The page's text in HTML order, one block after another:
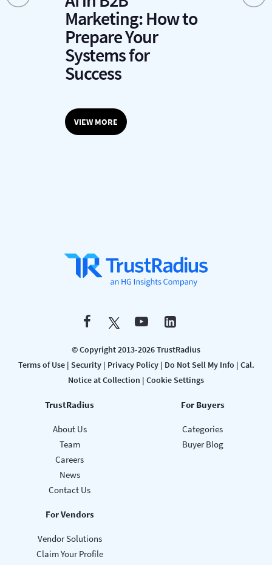
Marketing: How to
Prepare Your
Systems for
Success
VIEW MORE
© Copyright 2013-2026 TrustRadius
Terms of Use| Security| Privacy Policy| Do Not Sell My Info | Cal.
Notice at Collection | Cookie Settings
TrustRadius
About Us
Team
Careers
News
Contact Us
For Buyers
Categories
Buyer Blog
For Vendors
Vendor Solutions
Claim Your Profile